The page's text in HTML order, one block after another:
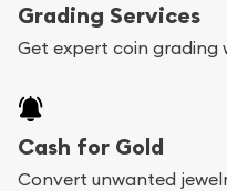
Grading Services
Get expert coin grading
Cash for Gold
Convert unwanted